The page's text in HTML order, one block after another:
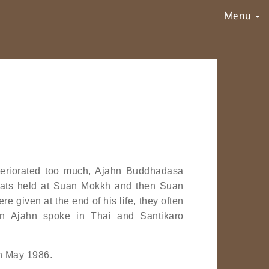
Menu
too much, Ajahn Buddhadāsa
held at Suan Mokkh and then Suan
given at the end of his life, they often
Ajahn spoke in Thai and Santikaro
May 1986.